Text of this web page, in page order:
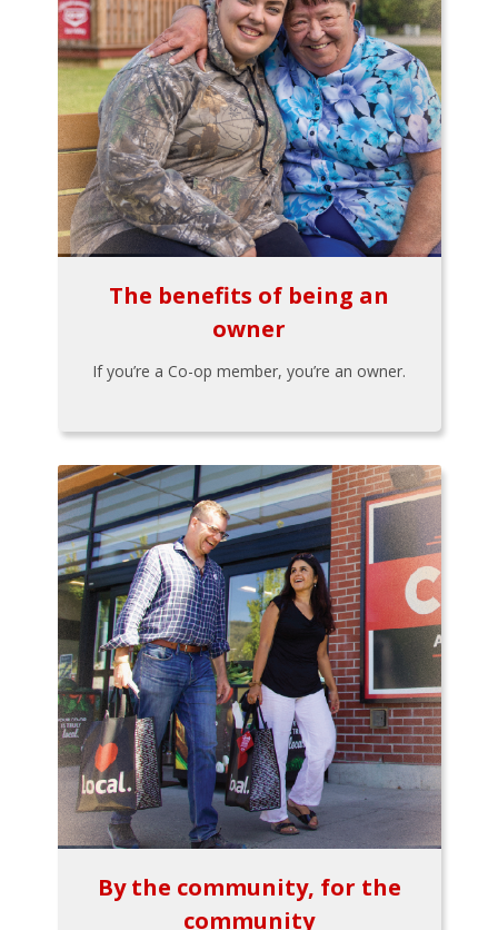
The benefits of being an
owner
If you’re a Co-op member, you’re an owner.
By the community, for the
community